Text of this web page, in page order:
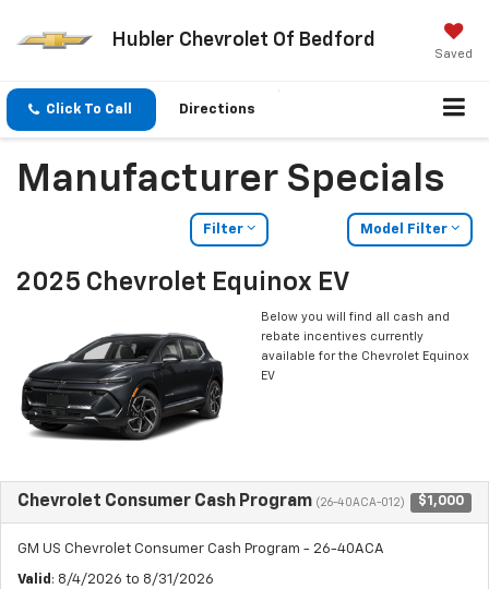
Hubler Chevrolet Of Bedford
Saved
Click To Call Directions
Manufacturer Specials
Filter Model Filter
2025 Chevrolet Equinox EV
Below you will find all cash and
rebate incentives currently
available for the Chevrolet Equinox
EV
Chevrolet Consumer Cash Program (26-40ACA-012) $1,000
GM US Chevrolet Consumer Cash Program - 26-40ACA
Valid : 8/4/2026 to 8/31/2026